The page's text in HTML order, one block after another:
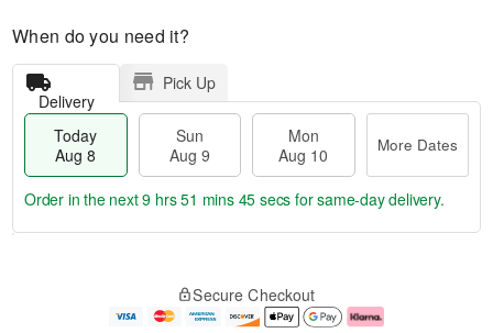
When do you need it?
Delivery
Pick Up
Today
Aug 8
Sun
Aug 9
Mon
Aug 10
More Dates
e
Order in the next9 hrs 51 mins 45 secs for same-day delivery.
Secure Checkout